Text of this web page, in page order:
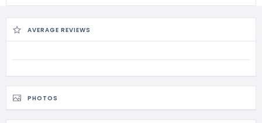
AVERAGE REVIEWS
PHOTOS